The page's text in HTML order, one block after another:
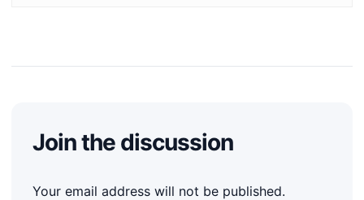
Join the discussion
Your email address will not be published.